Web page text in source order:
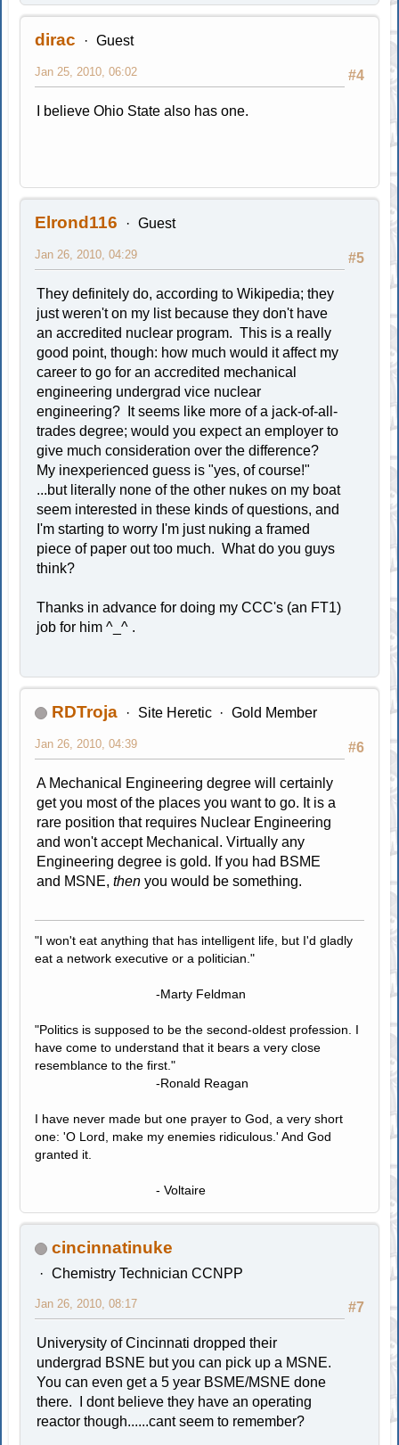
dirac Guest
#4
Jan 25, 2010, 06:02
I believe Ohio State also has one.
Elrond116 Guest
#5
Jan 26, 2010, 04:29
They definitely do, according to Wikipedia; they
just weren't on my list because they don't have
an accredited nuclear program. This is a really
good point, though: how much would it affect my
career to go for an accredited mechanical
engineering undergrad vice nuclear
engineering? It seems like more of a jack-of-all-
trades degree; would you expect an employer to
give much consideration over the difference?
My inexperienced guess is "yes, of course!"
...but literally none of the other nukes on my boat
seem interested in these kinds of questions, and
I'm starting to worry I'm just nuking a framed
piece of paper out too much. What do you guys
think?
Thanks in advance for doing my CCC's (an FT1)
job for him ^_^ .
RDTroja Site Heretic Gold Member
#6
Jan 26, 2010, 04:39
A Mechanical Engineering degree will certainly
get you most of the places you want to go. It is a
rare position that requires Nuclear Engineering
and won't accept Mechanical. Virtually any
Engineering degree is gold. If you had BSME
and MSNE,then you would be something.
"I won't eat anything that has intelligent life, but I'd gladly
eat a network executive or a politician."
-Marty Feldman
"Politics is supposed to be the second-oldest profession. I
have come to understand that it bears a very close
resemblance to the first."
-Ronald Reagan
I have never made but one prayer to God, a very short
one: 'O Lord, make my enemies ridiculous.' And God
granted it.
- Voltaire
cincinnatinuke
Chemistry Technician CCNPP
#7
Jan 26, 2010, 08:17
Univerysity of Cincinnati dropped their
undergrad BSNE but you can pick up a MSNE.
You can even get a 5 year BSME/MSNE done
there. I dont believe they have an operating
reactor though......cant seem to remember?